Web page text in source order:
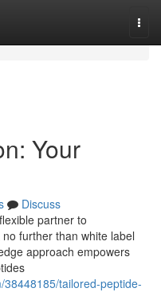
Your
Discuss
partner to
further than white label
approach empowers
tailored-peptide-